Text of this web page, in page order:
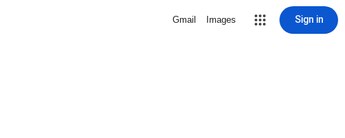
Gmail Images Sign in